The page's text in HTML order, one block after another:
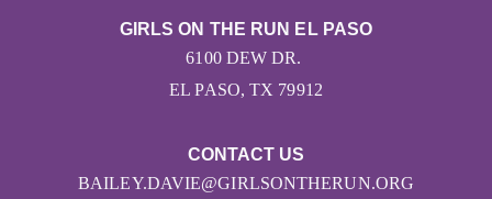
CONTACT US
BAILEY.DAVIE@GIRLSONTHERUN.ORG
GIRLS ON THE RUN EL PASO
6100 DEW DR.
EL PASO, TX 79912